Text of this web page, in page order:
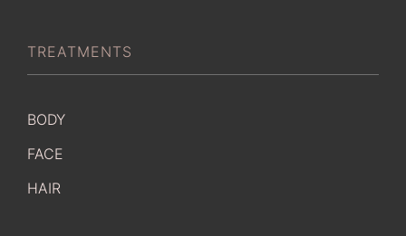
TREATMENTS
BODY
FACE
HAIR